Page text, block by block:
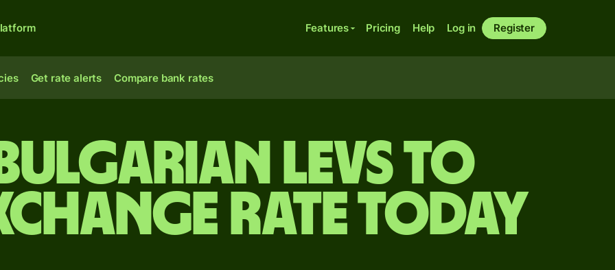
Features Pricing Help Log in Register
Get rate alerts Compare bank rates
levs to
rate today